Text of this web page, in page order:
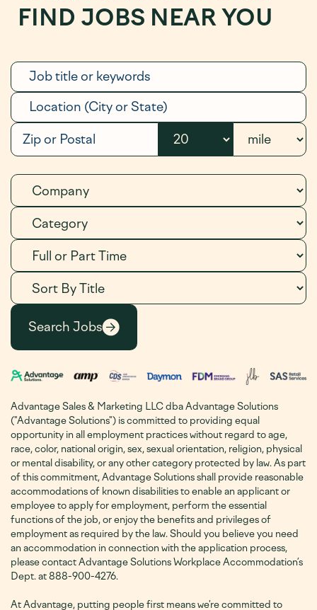
FIND JOBS NEAR YOU
Advantage Sales & Marketing LLC dba Advantage Solutions
("Advantage Solutions") is committed to providing equal
opportunity in all employment practices without regard to age,
race, color, national origin, sex, sexual orientation, religion, physical
or mental disability, or any other category protected by law. As part
of this commitment, Advantage Solutions shall provide reasonable
accommodations of known disabilities to enable an applicant or
employee to apply for employment, perform the essential
functions of the job, or enjoy the benefits and privileges of
employment as required by the law. Should you believe you need
an accommodation in connection with the application process,
please contact Advantage Solutions Workplace Accommodation’s
Dept. at 888-900-4276.
At Advantage, putting people first means we're committed to